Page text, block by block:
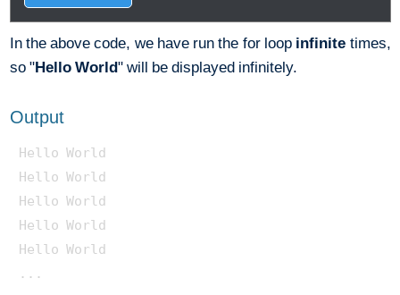
In the above code, we have run the for loop infinite times,
so "Hello World" will be displayed infinitely.
Output
Hello World
Hello World
Hello World
Hello World
Hello World